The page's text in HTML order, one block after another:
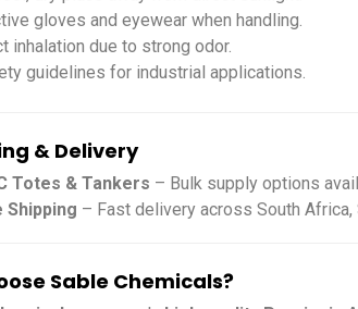
gloves and eyewear when handling.
inhalation due to strong odor.
guidelines for industrial applications.
& Delivery
Totes & Tankers – Bulk supply options
Shipping – Fast delivery across South Africa,
Sable Chemicals?